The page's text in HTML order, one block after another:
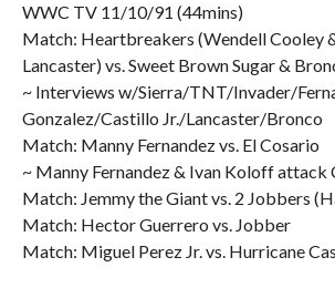
WWC TV 11/10/91 (44mins)
Match: Heartbreakers (Wendell Cooley
Lancaster) vs. Sweet Brown Sugar &
~ Interviews w/Sierra/TNT/Invader/
Gonzalez/Castillo Jr./Lancaster/Bronco
Match: Manny Fernandez vs. El Cosario
~ Manny Fernandez & Ivan Koloff attack
Match: Jemmy the Giant vs. 2 Jobbers
Match: Hector Guerrero vs. Jobber
Match: Miguel Perez Jr. vs. Hurricane